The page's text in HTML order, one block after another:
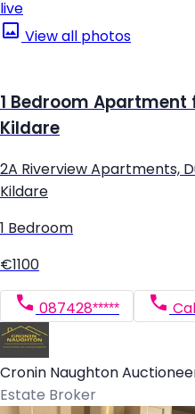
live
View all photos
1 Bedroom Apartment
Kildare
2A Riverview Apartments,
Kildare
1 Bedroom
€1100
087428***** Call
Cronin Naughton
Estate Broker